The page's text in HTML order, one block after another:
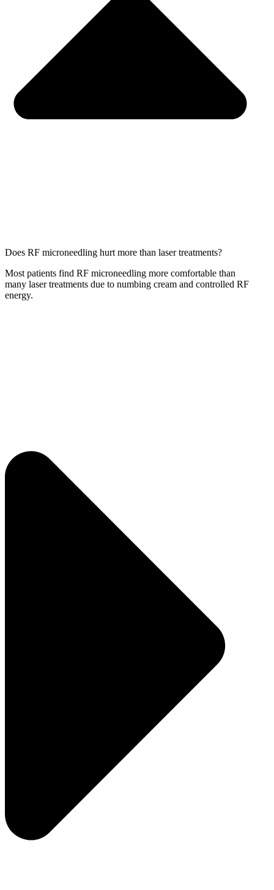
Does RF microneedling hurt more than laser treatments?
Most patients find RF microneedling more comfortable than
many laser treatments due to numbing cream and controlled RF
energy.